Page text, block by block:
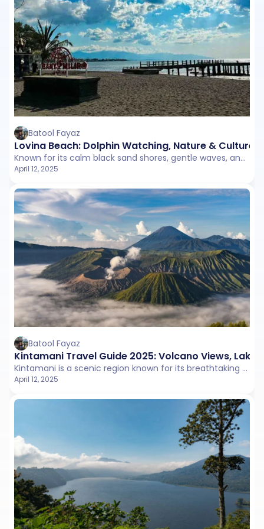
Batool Fayaz
Lovina Beach: Dolphin Watching, Nature & Culture
Known for its calm black sand shores, gentle waves, and iconic early-morning dolphin tours, Lovina is perfect for travelers looking to unwind in a more laid-back and traditional setting.
April 12, 2025
Batool Fayaz
Kintamani Travel Guide 2025: Volcano Views, Lake
Kintamani is a scenic region known for its breathtaking views of Mount Batur and Lake Batur, nestled in the highlands of northeastern Bali.
April 12, 2025